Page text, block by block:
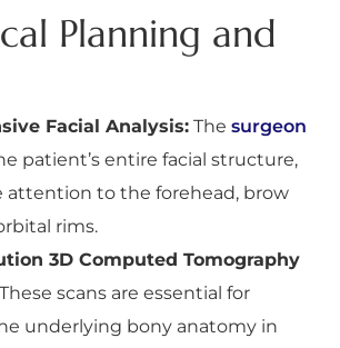
Planning and
Facial Analysis: The surgeon
patient’s entire facial structure,
attention to the forehead, brow
rims.
3D Computed Tomography
These scans are essential for
underlying bony anatomy in